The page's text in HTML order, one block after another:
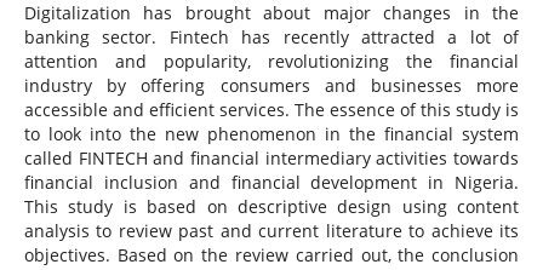
Digitalization has brought about major changes in the
banking sector. Fintech has recently attracted a lot of
attention and popularity, revolutionizing the financial
industry by offering consumers and businesses more
accessible and efficient services. The essence of this study is
to look into the new phenomenon in the financial system
called FINTECH and financial intermediary activities towards
financial inclusion and financial development in Nigeria.
This study is based on descriptive design using content
analysis to review past and current literature to achieve its
objectives. Based on the review carried out, the conclusion